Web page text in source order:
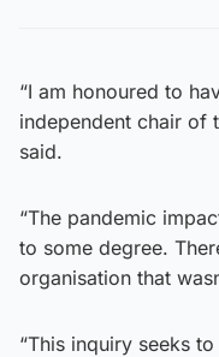
“I am honoured to
independent chair of
said.
“The pandemic
to some degree.
organisation that
“This inquiry seeks